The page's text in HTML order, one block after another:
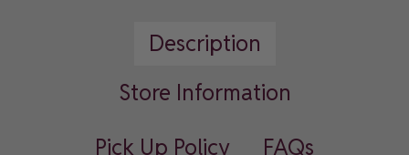
Description
Store Information
Pick Up Policy
FAQs